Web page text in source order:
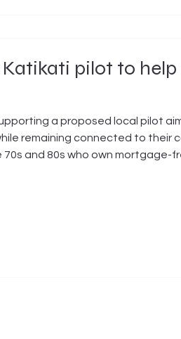
Katikati pilot to
a proposed local pilot
remaining connected to their
70s and 80s who own